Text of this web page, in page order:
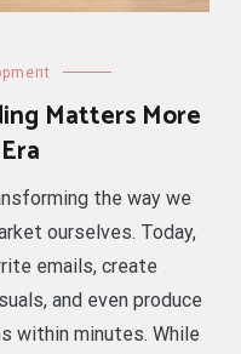
Matters More
the way we
ourselves. Today,
emails, create
and even produce
within minutes. While